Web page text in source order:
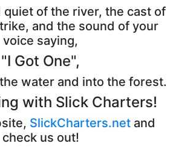
quiet of the river, the cast of
and the sound of your
voice saying,
"I Got One",
water and into the forest.
with Slick Charters!
SlickCharters.net and
check us out!